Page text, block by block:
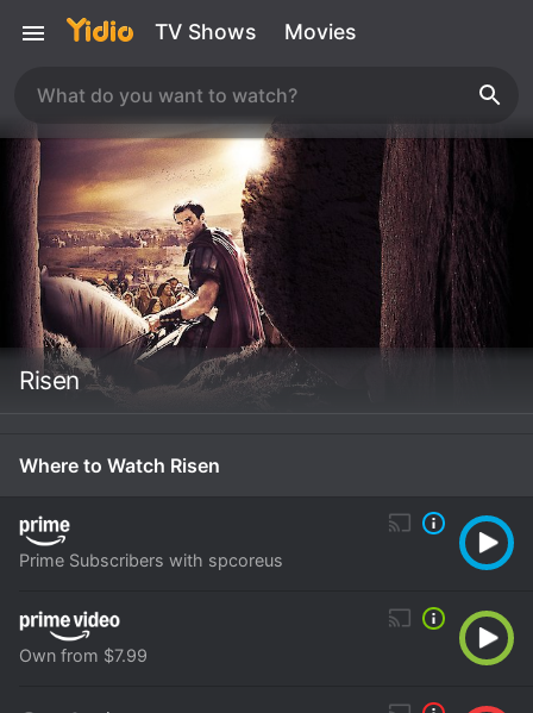
TV Shows Movies
Risen
Where to Watch Risen
Prime Subscribers with spcoreus
Own from $7.99